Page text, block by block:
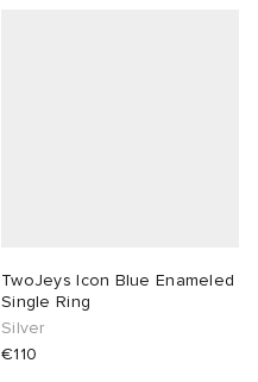
TwoJeys Icon Blue Enameled
Single Ring
Silver
€110